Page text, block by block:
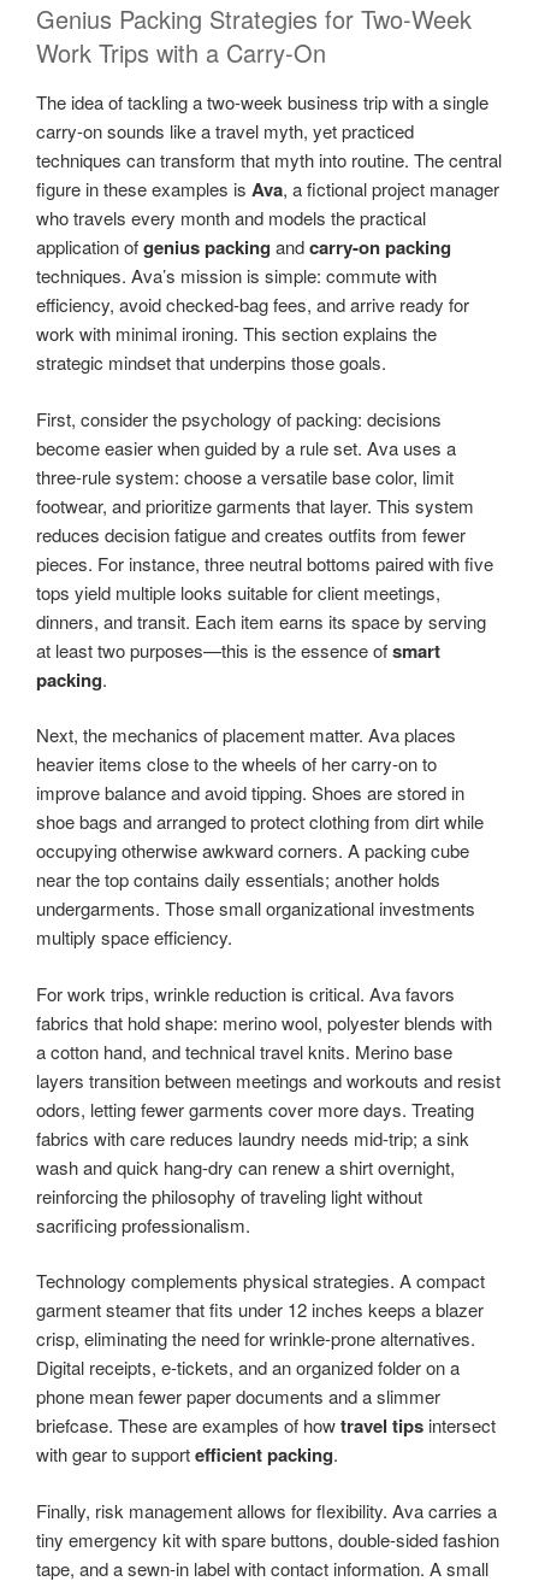
Genius Packing Strategies for Two-Week
Work Trips with a Carry-On
The idea of tackling a two-week business trip with a single
carry-on sounds like a travel myth, yet practiced
techniques can transform that myth into routine. The central
figure in these examples is Ava, a fictional project manager
who travels every month and models the practical
application ofgenius packing andcarry-on packing
techniques. Ava’s mission is simple: commute with
efficiency, avoid checked-bag fees, and arrive ready for
work with minimal ironing. This section explains the
strategic mindset that underpins those goals.
First, consider the psychology of packing: decisions
become easier when guided by a rule set. Ava uses a
three-rule system: choose a versatile base color, limit
footwear, and prioritize garments that layer. This system
reduces decision fatigue and creates outfits from fewer
pieces. For instance, three neutral bottoms paired with five
tops yield multiple looks suitable for client meetings,
dinners, and transit. Each item earns its space by serving
at least two purposes—this is the essence ofsmart
packing.
Next, the mechanics of placement matter. Ava places
heavier items close to the wheels of her carry-on to
improve balance and avoid tipping. Shoes are stored in
shoe bags and arranged to protect clothing from dirt while
occupying otherwise awkward corners. A packing cube
near the top contains daily essentials; another holds
undergarments. Those small organizational investments
multiply space efficiency.
For work trips, wrinkle reduction is critical. Ava favors
fabrics that hold shape: merino wool, polyester blends with
a cotton hand, and technical travel knits. Merino base
layers transition between meetings and workouts and resist
odors, letting fewer garments cover more days. Treating
fabrics with care reduces laundry needs mid-trip; a sink
wash and quick hang-dry can renew a shirt overnight,
reinforcing the philosophy of traveling light without
sacrificing professionalism.
Technology complements physical strategies. A compact
garment steamer that fits under 12 inches keeps a blazer
crisp, eliminating the need for wrinkle-prone alternatives.
Digital receipts, e-tickets, and an organized folder on a
phone mean fewer paper documents and a slimmer
briefcase. These are examples of howtravel tips intersect
with gear to supportefficient packing.
Finally, risk management allows for flexibility. Ava carries a
tiny emergency kit with spare buttons, double-sided fashion
tape, and a sewn-in label with contact information. A small